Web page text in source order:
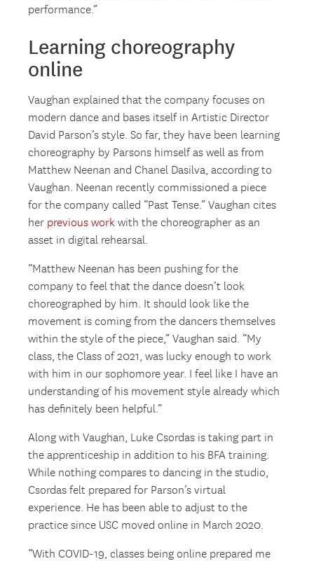
performance.”
Learning choreography
online
Vaughan explained that the company focuses on
modern dance and bases itself in Artistic Director
David Parson’s style. So far, they have been learning
choreography by Parsons himself as well as from
Matthew Neenan and Chanel Dasilva, according to
Vaughan. Neenan recently commissioned a piece
for the company called “Past Tense.” Vaughan cites
her previous work with the choreographer as an
asset in digital rehearsal.
“Matthew Neenan has been pushing for the
company to feel that the dance doesn’t look
choreographed by him. It should look like the
movement is coming from the dancers themselves
within the style of the piece,” Vaughan said. “My
class, the Class of 2021, was lucky enough to work
with him in our sophomore year. I feel like I have an
understanding of his movement style already which
has definitely been helpful.”
Along with Vaughan, Luke Csordas is taking part in
the apprenticeship in addition to his BFA training.
While nothing compares to dancing in the studio,
Csordas felt prepared for Parson’s virtual
experience. He has been able to adjust to the
practice since USC moved online in March 2020.
“With COVID-19, classes being online prepared me